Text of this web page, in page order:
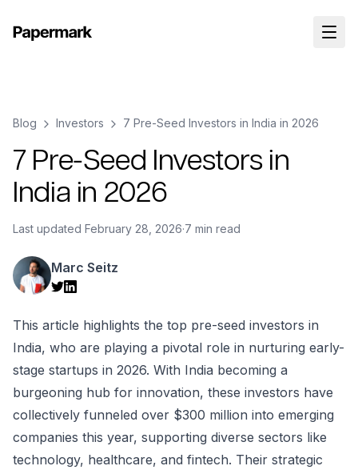
Blog Investors 7 Pre-Seed Investors in India in 2026
7 Pre-Seed Investors in
India in 2026
Last updated February 28, 2026·7 min read
Marc Seitz
This article highlights the top pre-seed investors in
India, who are playing a pivotal role in nurturing early-
stage startups in 2026. With India becoming a
burgeoning hub for innovation, these investors have
collectively funneled over $300 million into emerging
companies this year, supporting diverse sectors like
technology, healthcare, and fintech. Their strategic